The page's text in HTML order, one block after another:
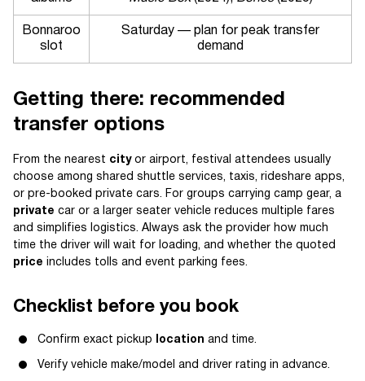
Bonnaroo
slot
Saturday — plan for peak transfer
demand
Getting there: recommended
transfer options
From the nearest cityor airport, festival attendees usually
choose among shared shuttle services, taxis, rideshare apps,
or pre-booked private cars. For groups carrying camp gear, a
private car or a larger seater vehicle reduces multiple fares
and simplifies logistics. Always ask the provider how much
time the driver will wait for loading, and whether the quoted
price includes tolls and event parking fees.
Checklist before you book
Confirm exact pickup location and time.
Verify vehicle make/model and driver rating in advance.